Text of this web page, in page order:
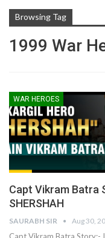
Browsing Tag
1999 War
WAR HEROES
Capt Vikram Batra
SHERSHAH
SAURABH SIR Aug 30,